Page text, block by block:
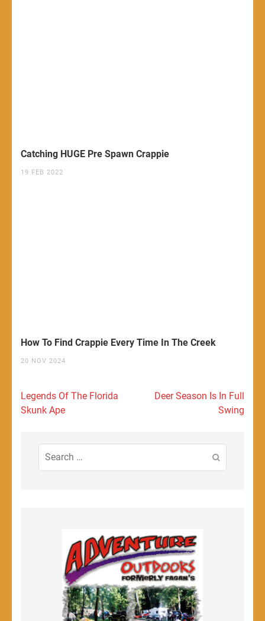
Catching HUGE Pre Spawn Crappie
19 FEB 2022
How To Find Crappie Every Time In The Creek
20 NOV 2024
Post
navigation
Legends Of The Florida
Skunk Ape
Deer Season Is In Full
Swing
Search
for: